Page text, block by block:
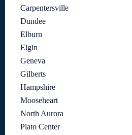
Carpentersville
Dundee
Elburn
Elgin
Geneva
Gilberts
Hampshire
Mooseheart
North Aurora
Plato Center